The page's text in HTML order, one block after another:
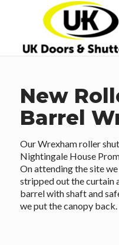
New
Barrel
Our Wrexham roller
Nightingale House
On attending the site
stripped out the curtain
barrel with shaft and
we put the canopy back.